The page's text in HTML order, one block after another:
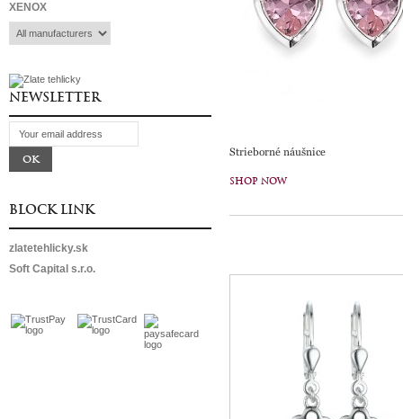
XENOX
NEWSLETTER
BLOCK LINK
zlatetehlicky.sk
Soft Capital s.r.o.
Strieborné náušnice
SHOP NOW